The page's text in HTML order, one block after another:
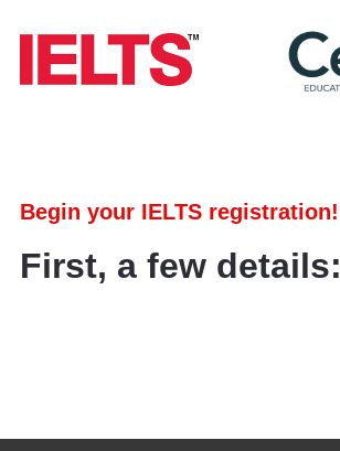
Begin your IELTS registration!
First, a few details: